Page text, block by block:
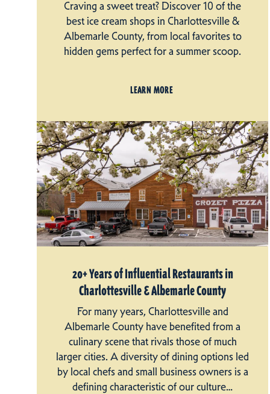
Craving a sweet treat? Discover 10 of the
best ice cream shops in Charlottesville &
Albemarle County, from local favorites to
hidden gems perfect for a summer scoop.
LEARN MORE
20+ Years of Influential Restaurants in
Charlottesville & Albemarle County
For many years, Charlottesville and
Albemarle County have benefited from a
culinary scene that rivals those of much
larger cities. A diversity of dining options led
by local chefs and small business owners is a
defining characteristic of our culture…